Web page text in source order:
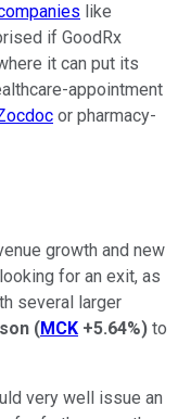
like
if GoodRx
it can put its
appointment
or pharmacy-
growth and new
for an exit, as
several larger
(MCK +5.64%) to
very well issue an